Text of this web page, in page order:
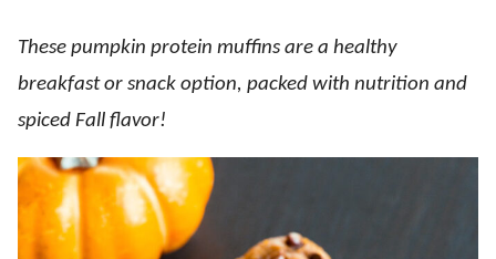
These pumpkin protein muffins are a healthy
breakfast or snack option, packed with nutrition and
spiced Fall flavor!